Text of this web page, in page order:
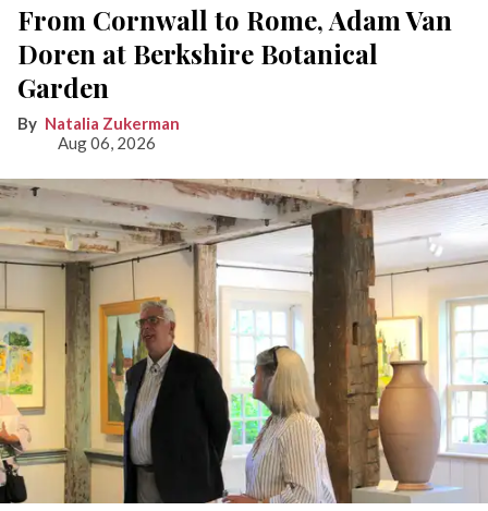
From Cornwall to Rome, Adam Van
Doren at Berkshire Botanical
Garden
Natalia Zukerman
Aug 06, 2026